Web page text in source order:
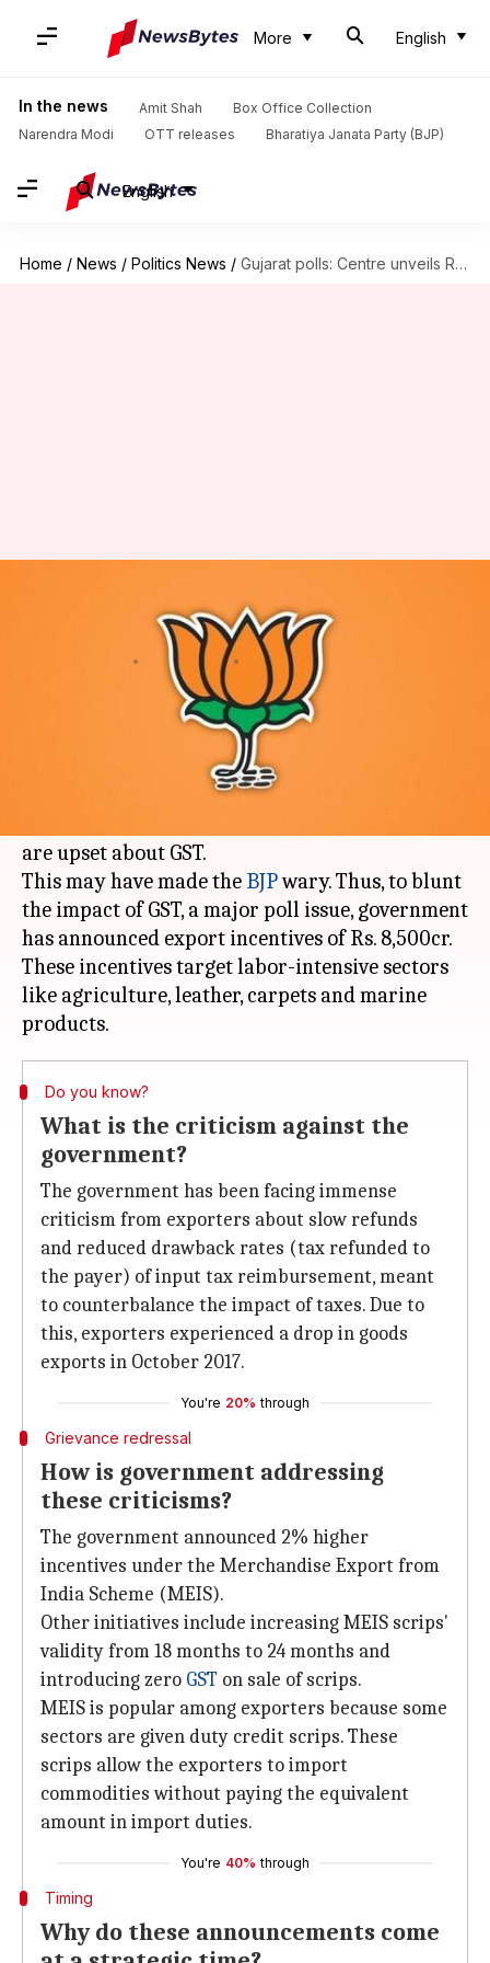
More English
In the news Amit Shah
Box Office Collection
Narendra Modi
OTT releases Bharatiya Janata Party (BJP)
English
Home / News / Politics News / Gujarat polls: Centre unveils Rs. 8,500cr export sops
Rs. 8,500cr export sops
Dec 07, 2017 12:55 am
polls,Congress
its alliance with Patidars and Dalits, promised
are upset about GST.
This may have made the BJPwary. Thus, to blunt
the impact of GST, a major poll issue, government
has announced export incentives of Rs. 8,500cr.
These incentives target labor-intensive sectors
like agriculture, leather, carpets and marine
Do you know?
What is the criticism against the
government?
The government has been facing immense
criticism from exporters about slow refunds
and reduced drawback rates (tax refunded to
the payer) of input tax reimbursement, meant
to counterbalance the impact of taxes. Due to
this, exporters experienced a drop in goods
exports in October 2017.
You're 20% through
Grievance redressal
How is government addressing
these criticisms?
The government announced 2% higher
incentives under the Merchandise Export from
India Scheme (MEIS).
Other initiatives include increasing MEIS scrips'
validity from 18 months to 24 months and
introducing zero GST on sale of scrips.
MEIS is popular among exporters because some
sectors are given duty credit scrips. These
scrips allow the exporters to import
commodities without paying the equivalent
amount in import duties.
You're 40% through
Timing
Why do these announcements come